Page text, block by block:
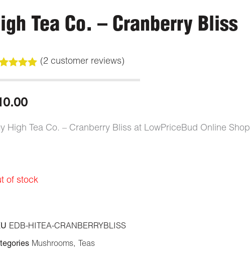
Tea Co. – Cranberry Bliss
of 5
(2customer reviews)
High Tea Co. – Cranberry Bliss at LowPriceBud Online Shop
of stock
EDB-HITEA-CRANBERRYBLISS
Mushrooms, Teas